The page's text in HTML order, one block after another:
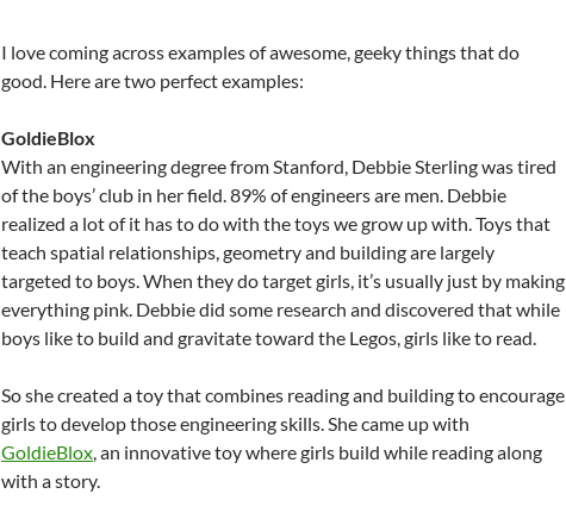
I love coming across examples of awesome, geeky things that do
good. Here are two perfect examples:
GoldieBlox
With an engineering degree from Stanford, Debbie Sterling was tired
of the boys’ club in her field. 89% of engineers are men. Debbie
realized a lot of it has to do with the toys we grow up with. Toys that
teach spatial relationships, geometry and building are largely
targeted to boys. When they do target girls, it’s usually just by making
everything pink. Debbie did some research and discovered that while
boys like to build and gravitate toward the Legos, girls like to read.
So she created a toy that combines reading and building to encourage
girls to develop those engineering skills. She came up with
GoldieBlox, an innovative toy where girls build while reading along
with a story.